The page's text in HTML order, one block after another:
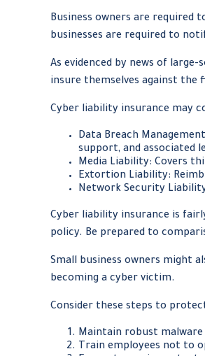
Business owners are required
businesses are required to
As evidenced by news of
insure themselves against the
Cyber liability insurance may
Data Breach
support, and associated
Media Liability: Covers
Extortion Liability:
Network Security
Cyber liability insurance is
policy. Be prepared to
Small business owners might
becoming a cyber victim.
Consider these steps to
Maintain robust
Train employees not to